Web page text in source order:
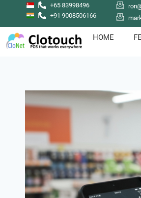
+65 83998496
+91 9008506166
HOME